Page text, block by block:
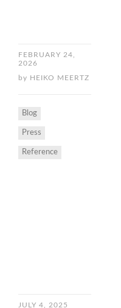
FEBRUARY 24,
2026
by HEIKO MEERTZ
Blog
Press
Reference
JULY 4, 2025